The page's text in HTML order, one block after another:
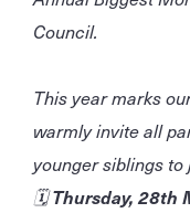
Council.
This year marks
warmly invite all
younger siblings to
🗓Thursday, 28th